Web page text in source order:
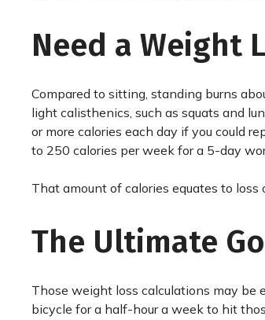
Need a Weight
Compared to sitting, standing burns
light calisthenics, such as squats and
or more calories each day if you could
to 250 calories per week for a 5-day
That amount of calories equates to
The Ultimate
Those weight loss calculations may be
bicycle for a half-hour a week to hit